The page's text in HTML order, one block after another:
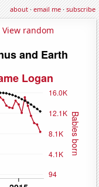
about·email me·subscribe
View random